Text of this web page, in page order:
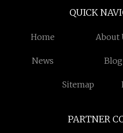
QUICK
Home About
News Blog
Sitemap
PARTNER